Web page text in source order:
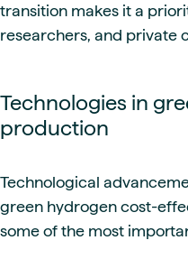
transition makes it a
researchers, and private
Technologies in
production
Technological
green hydrogen cost-
some of the most